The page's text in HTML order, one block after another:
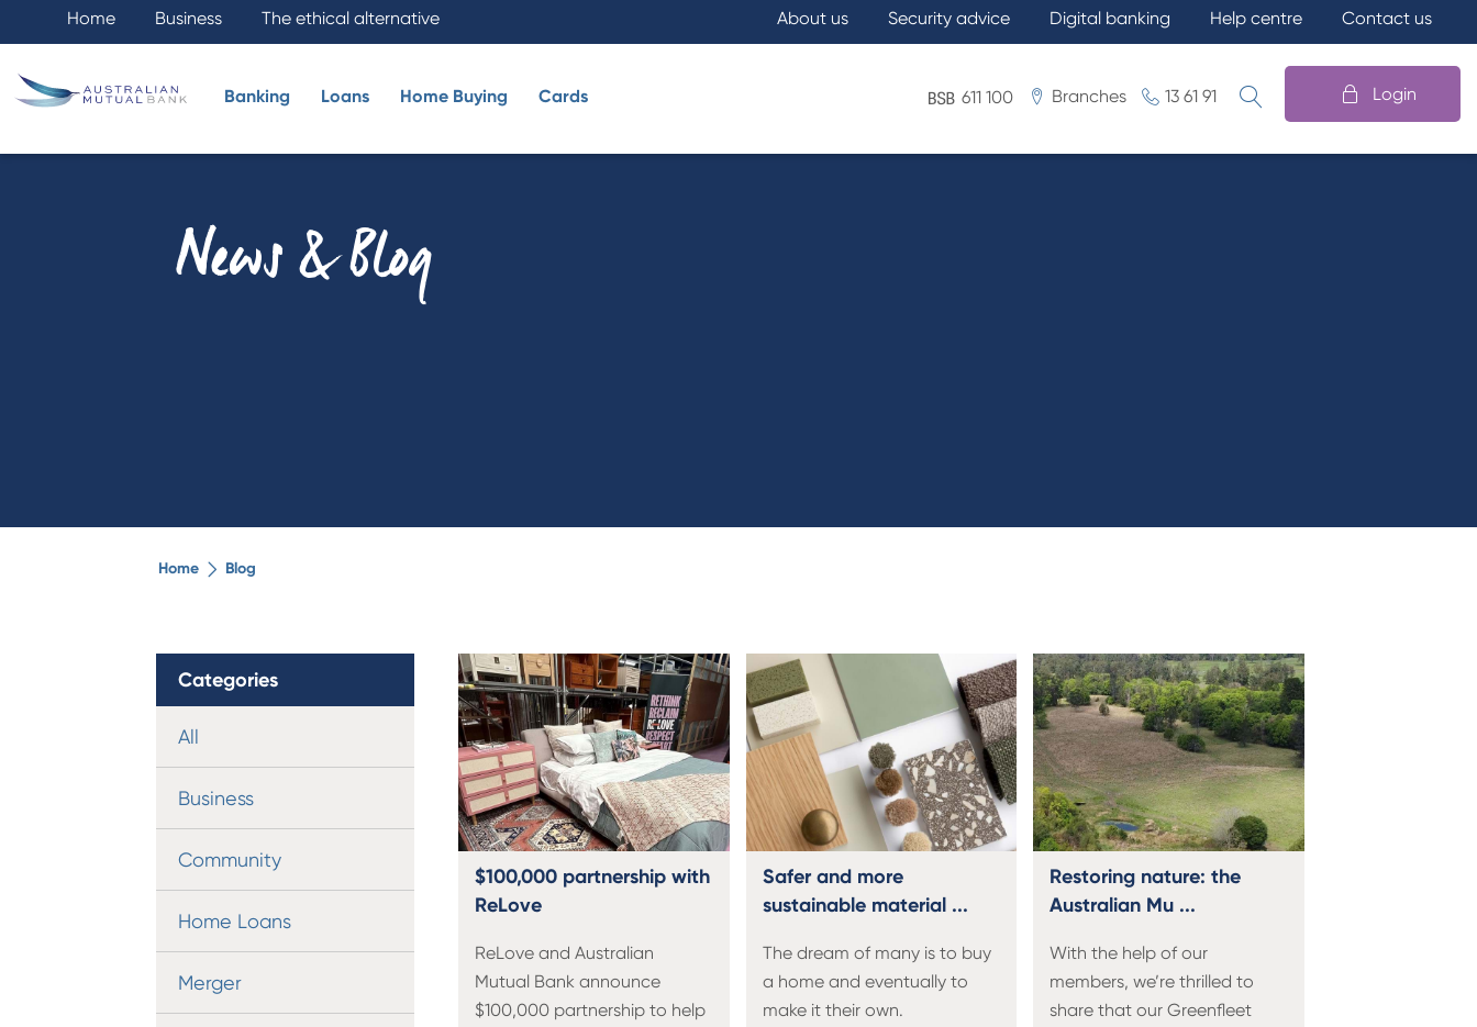
Home Business The ethical alternative About us Security advice Digital banking Help centre Contact us
Banking Loans Home Buying Cards 611 100 Branches 13 61 91 Login
News & Blog
Home Blog
Categories
All
Business
Community
Home Loans
Merger
$100,000 partnership with
ReLove
ReLove and Australian
Mutual Bank announce
$100,000 partnership to help
Safer and more
sustainable material ...
The dream of many is to buy
a home and eventually to
make it their own.
Restoring nature: the
Australian Mu ...
With the help of our
members, we’re thrilled to
share that our Greenfleet